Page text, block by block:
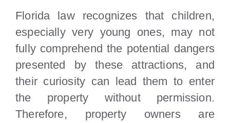
Florida law recognizes that children,
especially very young ones, may not
fully comprehend the potential dangers
presented by these attractions, and
their curiosity can lead them to enter
the property without permission.
Therefore, property owners are